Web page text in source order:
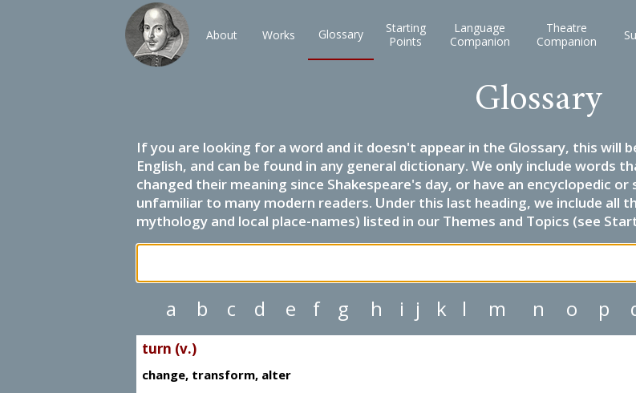
About Works Glossary
Starting
Points
Language
Companion
Theatre
Companion
Glossary
If you are looking for a word and it doesn't appear in the Glossary, this will
English, and can be found in any general dictionary. We only include words
changed their meaning since Shakespeare's day, or have an encyclopedic
unfamiliar to many modern readers. Under this last heading, we include all
mythology and local place-names) listed in our Themes and Topics (see
a b c d e f g h i j k l m n o p
turn (v.)
change, transform, alter